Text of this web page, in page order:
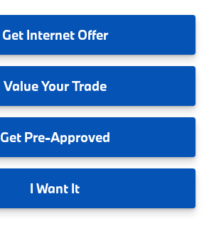
GetInternet Offer
ValueYour Trade
GetPre-Approved
I Want It